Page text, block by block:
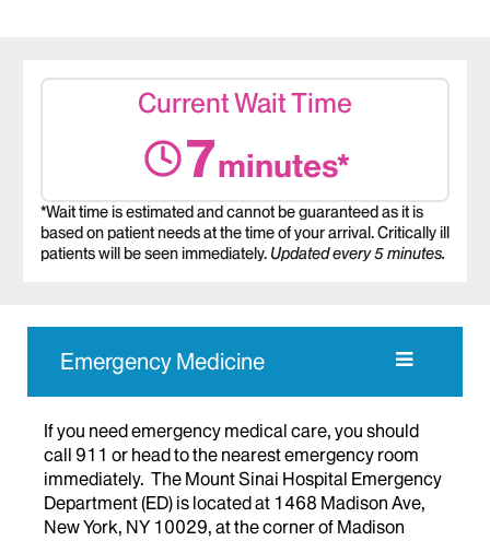
Current Wait Time
7minutes*
*Wait time is estimated and cannot be guaranteed as it is
based on patient needs at the time of your arrival. Critically ill
patients will be seen immediately. Updated every 5 minutes.
Emergency Medicine
If you need emergency medical care, you should
call 911 or head to the nearest emergency room
immediately. The Mount Sinai Hospital Emergency
Department (ED) is located at 1468 Madison Ave,
New York, NY 10029, at the corner of Madison